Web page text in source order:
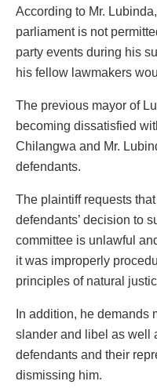
According to Mr.
parliament is not
party events during his
his fellow lawmakers
The previous mayor of
becoming dissatisfied
Chilangwa and Mr.
defendants.
The plaintiff requests
defendants’ decision to
committee is unlawful
it was improperly
principles of natural
In addition, he demands
slander and libel as well
defendants and their
dismissing him.